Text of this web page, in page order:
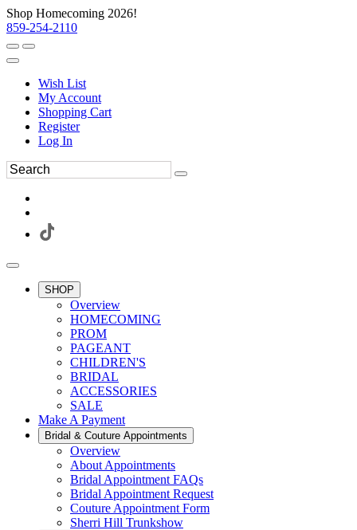
Shop Homecoming 2026!
859-254-2110
Wish List
My Account
Shopping Cart
Register
Log In
SHOP
Overview
HOMECOMING
PROM
PAGEANT
CHILDREN'S
BRIDAL
ACCESSORIES
SALE
Make A Payment
Bridal & Couture Appointments
Overview
About Appointments
Bridal Appointment FAQs
Bridal Appointment Request
Couture Appointment Form
Sherri Hill Trunkshow